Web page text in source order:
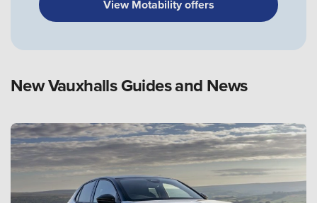
View Motability offers
New Vauxhalls Guides and News